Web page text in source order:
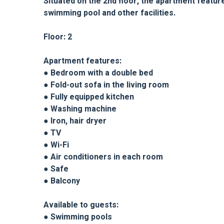
swimming pool and other facilities.
Floor: 2
Apartment features:
● Bedroom with a double bed
● Fold-out sofa in the living room
● Fully equipped kitchen
● Washing machine
● Iron, hair dryer
● TV
● Wi-Fi
● Air conditioners in each room
● Safe
● Balcony
Available to guests:
● Swimming pools